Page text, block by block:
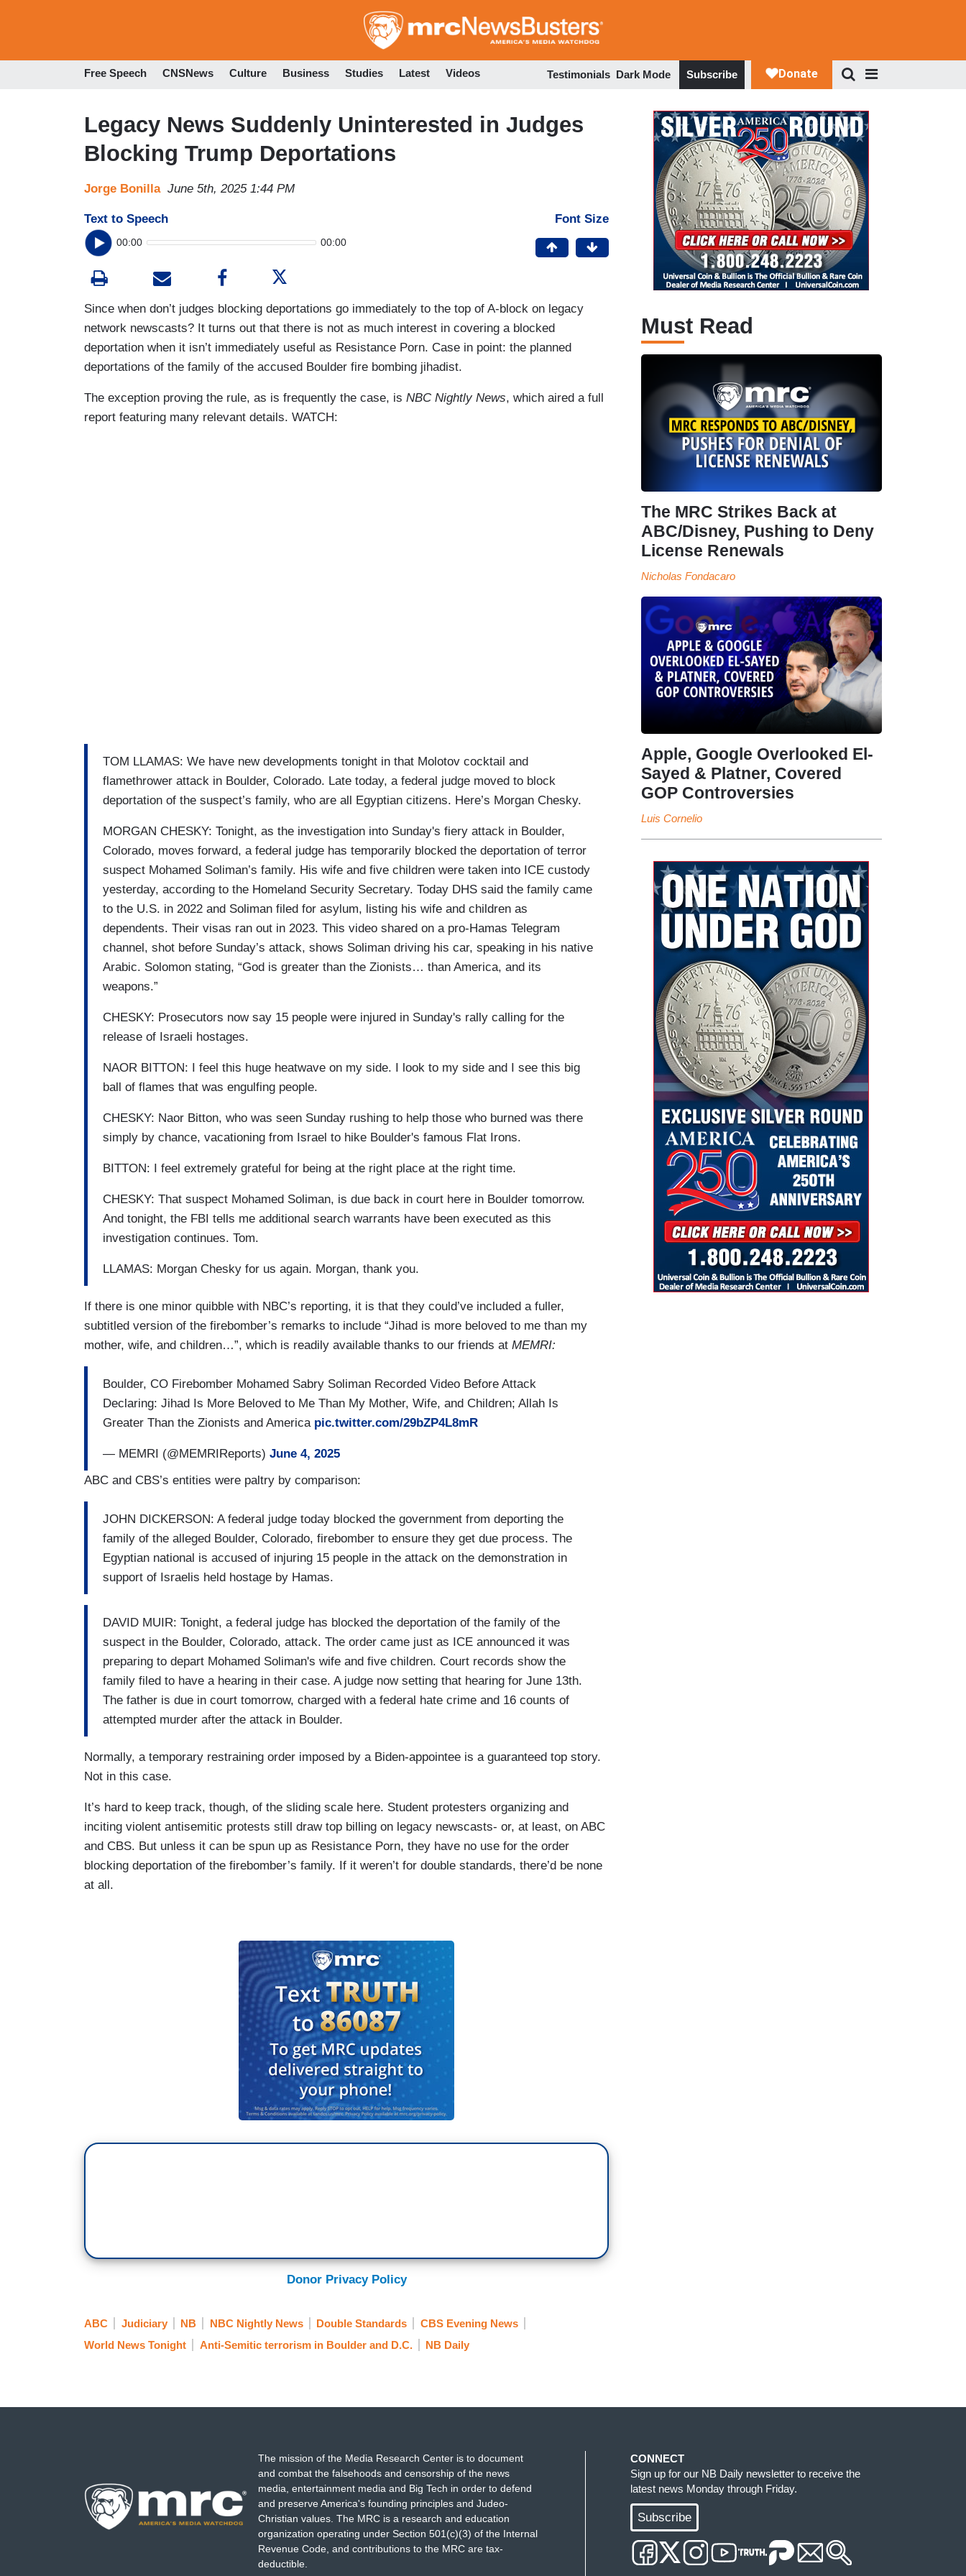
to
Free Speech CNSNews Culture Business Studies Latest Videos Testimonials Dark Mode Subscribe
Legacy News Suddenly Uninterested in Judges
Blocking Trump Deportations
Jorge Bonilla June 5th, 2025 1:44 PM
Text to Speech
00:00 00:00
Font Size
Since when don’t judges blocking deportations go immediately to the top of A-block on legacy
network newscasts? It turns out that there is not as much interest in covering a blocked
deportation when it isn’t immediately useful as Resistance Porn. Case in point: the planned
deportations of the family of the accused Boulder fire bombing jihadist.
The exception proving the rule, as is frequently the case, is NBC Nightly News, which aired a full
report featuring many relevant details. WATCH:
TOM LLAMAS: We have new developments tonight in that Molotov cocktail and
flamethrower attack in Boulder, Colorado. Late today, a federal judge moved to block
deportation of the suspect’s family, who are all Egyptian citizens. Here’s Morgan Chesky.
MORGAN CHESKY: Tonight, as the investigation into Sunday's fiery attack in Boulder,
Colorado, moves forward, a federal judge has temporarily blocked the deportation of terror
suspect Mohamed Soliman’s family. His wife and five children were taken into ICE custody
yesterday, according to the Homeland Security Secretary. Today DHS said the family came
to the U.S. in 2022 and Soliman filed for asylum, listing his wife and children as
dependents. Their visas ran out in 2023. This video shared on a pro-Hamas Telegram
channel, shot before Sunday’s attack, shows Soliman driving his car, speaking in his native
Arabic. Solomon stating, “God is greater than the Zionists… than America, and its
weapons.”
CHESKY: Prosecutors now say 15 people were injured in Sunday's rally calling for the
release of Israeli hostages.
NAOR BITTON: I feel this huge heatwave on my side. I look to my side and I see this big
ball of flames that was engulfing people.
CHESKY: Naor Bitton, who was seen Sunday rushing to help those who burned was there
simply by chance, vacationing from Israel to hike Boulder's famous Flat Irons.
BITTON: I feel extremely grateful for being at the right place at the right time.
CHESKY: That suspect Mohamed Soliman, is due back in court here in Boulder tomorrow.
And tonight, the FBI tells me additional search warrants have been executed as this
investigation continues. Tom.
LLAMAS: Morgan Chesky for us again. Morgan, thank you.
If there is one minor quibble with NBC’s reporting, it is that they could’ve included a fuller,
subtitled version of the firebomber’s remarks to include “Jihad is more beloved to me than my
mother, wife, and children…”, which is readily available thanks to our friends at MEMRI:
Boulder, CO Firebomber Mohamed Sabry Soliman Recorded Video Before Attack
Declaring: Jihad Is More Beloved to Me Than My Mother, Wife, and Children; Allah Is
Greater Than the Zionists and America pic.twitter.com/29bZP4L8mR
— MEMRI (@MEMRIReports) June 4, 2025
ABC and CBS’s entities were paltry by comparison:
JOHN DICKERSON: A federal judge today blocked the government from deporting the
family of the alleged Boulder, Colorado, firebomber to ensure they get due process. The
Egyptian national is accused of injuring 15 people in the attack on the demonstration in
support of Israelis held hostage by Hamas.
DAVID MUIR: Tonight, a federal judge has blocked the deportation of the family of the
suspect in the Boulder, Colorado, attack. The order came just as ICE announced it was
preparing to depart Mohamed Soliman's wife and five children. Court records show the
family filed to have a hearing in their case. A judge now setting that hearing for June 13th.
The father is due in court tomorrow, charged with a federal hate crime and 16 counts of
attempted murder after the attack in Boulder.
Normally, a temporary restraining order imposed by a Biden-appointee is a guaranteed top story.
Not in this case.
It’s hard to keep track, though, of the sliding scale here. Student protesters organizing and
inciting violent antisemitic protests still draw top billing on legacy newscasts- or, at least, on ABC
and CBS. But unless it can be spun up as Resistance Porn, they have no use for the order
blocking deportation of the firebomber’s family. If it weren’t for double standards, there’d be none
at all.
Donor Privacy Policy
ABC Judiciary NB NBC Nightly News Double Standards
CBS Evening News
World News Tonight
Anti-Semitic terrorism in Boulder and D.C. NB Daily
Must Read
The MRC Strikes Back at
ABC/Disney, Pushing to Deny
License Renewals
Nicholas Fondacaro
Apple, Google Overlooked El-
Sayed & Platner, Covered
GOP Controversies
Luis Cornelio
The mission of the Media Research Center is to document
and combat the falsehoods and censorship of the news
media, entertainment media and Big Tech in order to defend
and preserve America's founding principles and Judeo-
Christian values. The MRC is a research and education
organization operating under Section 501(c)(3) of the Internal
Revenue Code, and contributions to the MRC are tax-
deductible.
CONNECT
Sign up for our NB Daily newsletter to receive the
latest news Monday through Friday.
Subscribe